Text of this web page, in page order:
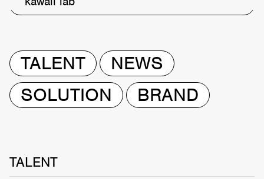
TALENT
NEWS
SOLUTION
BRAND
TALENT